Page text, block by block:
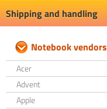
Shipping and handling
Notebook vendors
Acer
Advent
Apple